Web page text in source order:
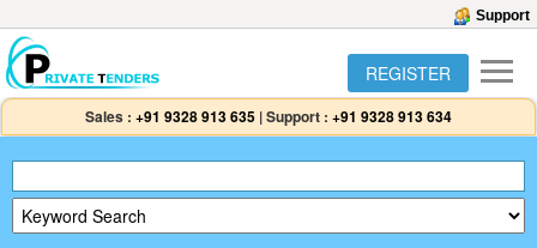
Support
REGISTER
Sales : +91 9328 913 635 |Support : +91 9328 913 634